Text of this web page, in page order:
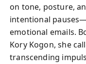
on tone, posture,
intentional
emotional emails.
Kory Kogon, she
transcending